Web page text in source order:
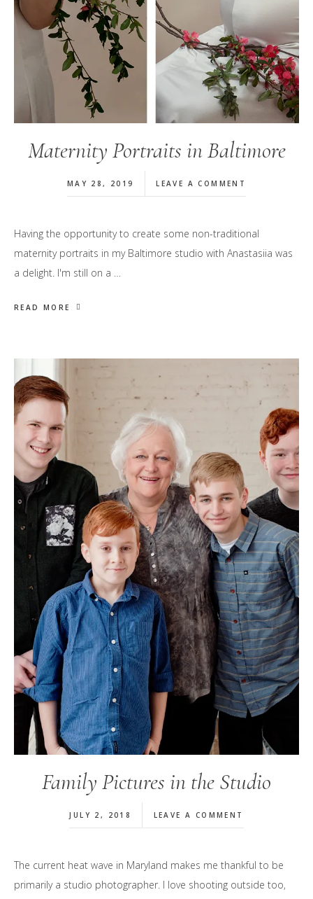
Maternity Portraits in Baltimore
MAY 28, 2019 LEAVE A COMMENT
Having the opportunity to create some non-traditional
maternity portraits in my Baltimore studio with Anastasiia was
a delight. I'm still on a …
READ MORE
Family Pictures in the Studio
JULY 2, 2018 LEAVE A COMMENT
The current heat wave in Maryland makes me thankful to be
primarily a studio photographer. I love shooting outside too,